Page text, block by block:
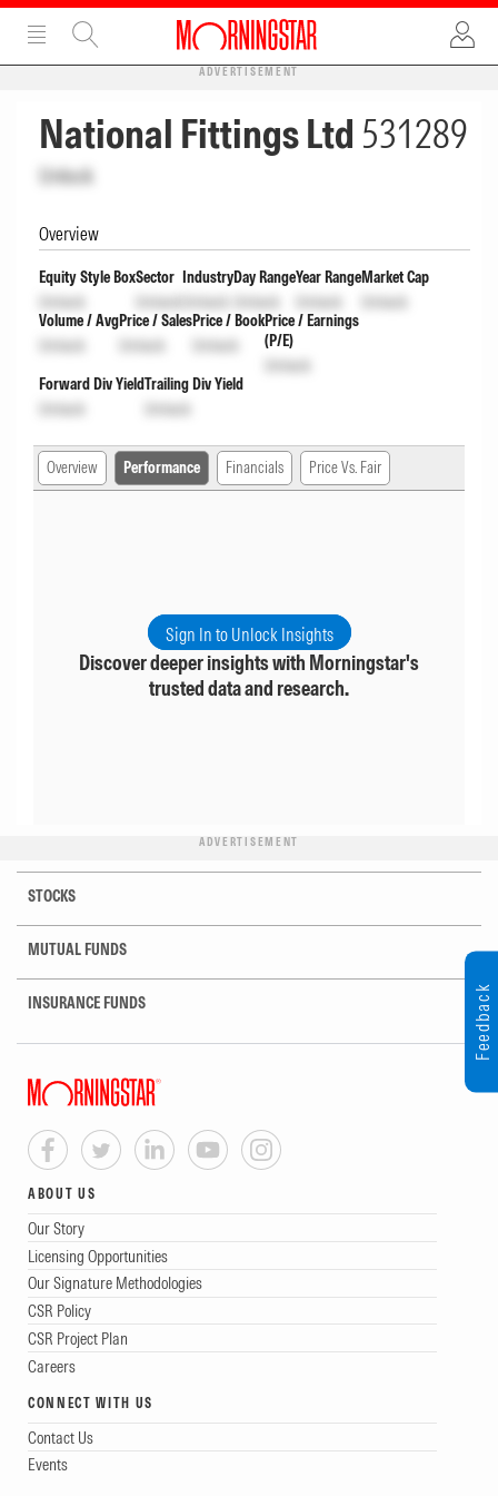
ADVERTISEMENT
National Fittings Ltd 531289
Unlock
Overview
Equity Style Box
Unlock
Sector
Unlock
Industry
Unlock
Day Range
Unlock
Year Range
Unlock
Market Cap
Unlock
Volume / Avg
Unlock
Price / Sales
Unlock
Price / Book
Unlock
Price / Earnings
(P/E)
Unlock
Forward Div Yield
Unlock
Trailing Div Yield
Unlock
Overview Performance Financials Price Vs. Fair
Sign In to Unlock Insights
Discover deeper insights with Morningstar's
trusted data and research.
ADVERTISEMENT
STOCKS
MUTUAL FUNDS
INSURANCE FUNDS
ABOUT US
Our Story
Licensing Opportunities
Our Signature Methodologies
CSR Policy
CSR Project Plan
Careers
CONNECT WITH US
Contact Us
Events
Feedback